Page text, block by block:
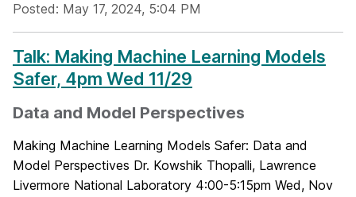
Posted: May 17, 2024, 5:04 PM
Talk: Making Machine Learning Models
Safer, 4pm Wed 11/29
Data and Model Perspectives
Making Machine Learning Models Safer: Data and
Model Perspectives Dr. Kowshik Thopalli, Lawrence
Livermore National Laboratory 4:00-5:15pm Wed, Nov